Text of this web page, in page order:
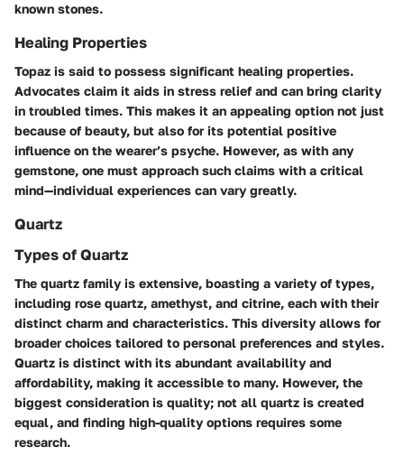
known stones.
Healing Properties
Topaz is said to possess significant healing properties.
Advocates claim it aids in stress relief and can bring clarity
in troubled times. This makes it an appealing option not just
because of beauty, but also for its potential positive
influence on the wearer’s psyche. However, as with any
gemstone, one must approach such claims with a critical
mind—individual experiences can vary greatly.
Quartz
Types of Quartz
The quartz family is extensive, boasting a variety of types,
including rose quartz, amethyst, and citrine, each with their
distinct charm and characteristics. This diversity allows for
broader choices tailored to personal preferences and styles.
Quartz is distinct with its abundant availability and
affordability, making it accessible to many. However, the
biggest consideration is quality; not all quartz is created
equal, and finding high-quality options requires some
research.